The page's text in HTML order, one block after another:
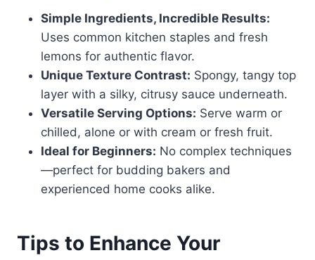
Simple Ingredients, Incredible Results:
Uses common kitchen staples and fresh
lemons for authentic flavor.
Unique Texture Contrast: Spongy, tangy top
layer with a silky, citrusy sauce underneath.
Versatile Serving Options: Serve warm or
chilled, alone or with cream or fresh fruit.
Ideal for Beginners: No complex techniques
—perfect for budding bakers and
experienced home cooks alike.
Tips to Enhance Your